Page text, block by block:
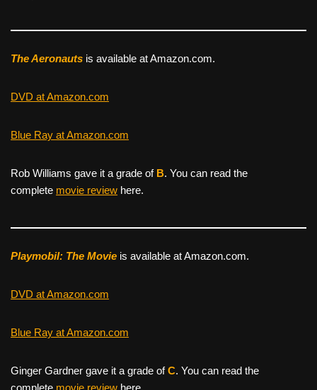
The Aeronauts is available at Amazon.com.
DVD at Amazon.com
Blue Ray at Amazon.com
Rob Williams gave it a grade of B. You can read the
complete movie review here.
Playmobil: The Movie is available at Amazon.com.
DVD at Amazon.com
Blue Ray at Amazon.com
Ginger Gardner gave it a grade ofC. You can read the
complete movie review here.